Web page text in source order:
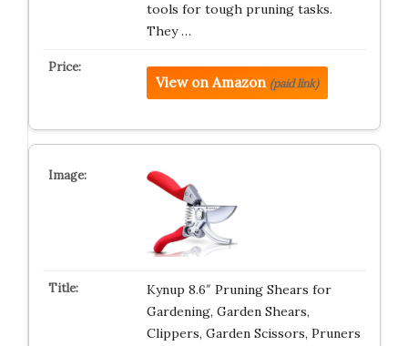
tools for tough pruning tasks.
They …
View on Amazon (paid link)
Kynup 8.6″ Pruning Shears for
Gardening, Garden Shears,
Clippers, Garden Scissors, Pruners